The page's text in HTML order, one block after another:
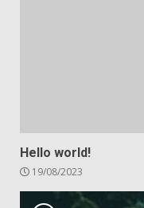
Hello world!
19/08/2023